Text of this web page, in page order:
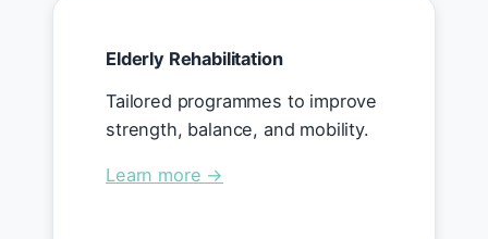
Elderly Rehabilitation
Tailored programmes to improve
strength, balance, and mobility.
Learn more →